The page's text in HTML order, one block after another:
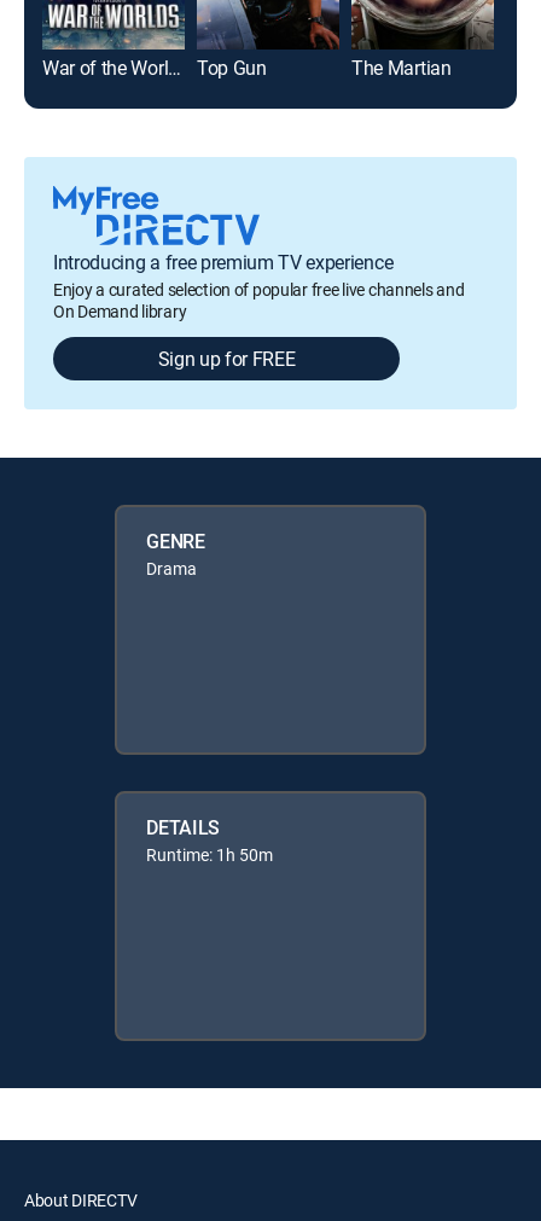
War of the Worlds Top Gun The Martian
Introducing a free premium TV experience
Enjoy a curated selection of popular free live channels and
On Demand library
Sign up for FREE
GENRE
Drama
DETAILS
Runtime: 1h 50m
About DIRECTV